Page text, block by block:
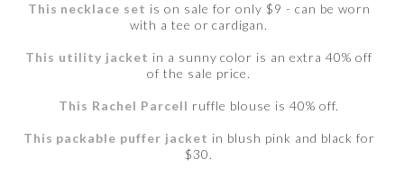
This necklace set is on sale for only $9 - can be worn
with a tee or cardigan.
This utility jacket in a sunny color is an extra 40% off
of the sale price.
This Rachel Parcell ruffle blouse is 40% off.
This packable puffer jacket in blush pink and black for
$30.